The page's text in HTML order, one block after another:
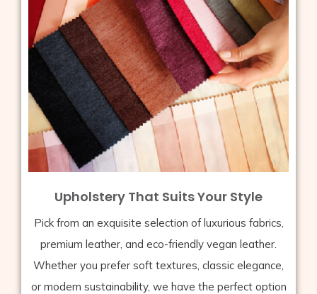
Upholstery That Suits Your Style
Pick from an exquisite selection of luxurious fabrics,
premium leather, and eco-friendly vegan leather.
Whether you prefer soft textures, classic elegance,
or modern sustainability, we have the perfect option